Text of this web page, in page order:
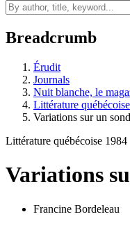
Breadcrumb
Érudit
Journals
Nuit blanche, le
Littérature
Variations sur un
Littérature québécoise 1984
Variations
Francine Bordeleau